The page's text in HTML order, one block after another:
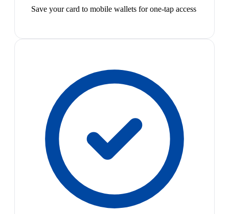
Save your card to mobile wallets for one-tap access